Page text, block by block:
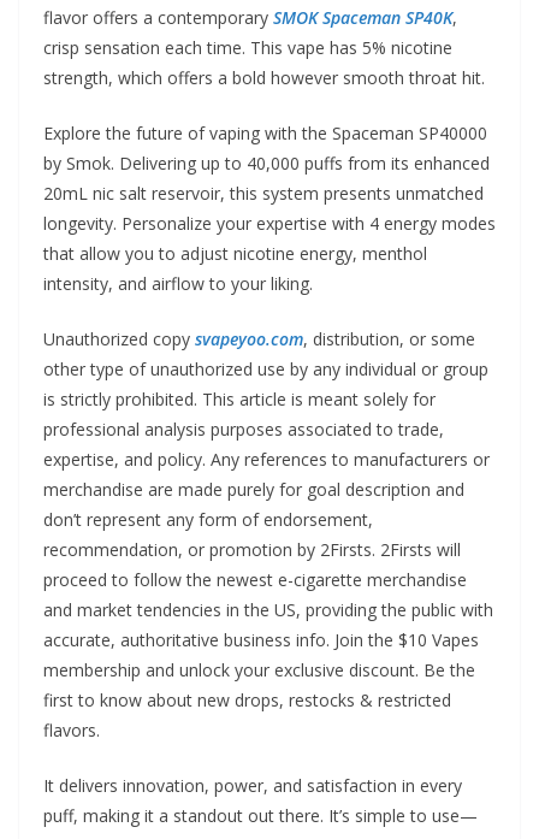
flavor offers a contemporary SMOK Spaceman SP40K,
crisp sensation each time. This vape has 5% nicotine
strength, which offers a bold however smooth throat hit.
Explore the future of vaping with the Spaceman SP40000
by Smok. Delivering up to 40,000 puffs from its enhanced
20mL nic salt reservoir, this system presents unmatched
longevity. Personalize your expertise with 4 energy modes
that allow you to adjust nicotine energy, menthol
intensity, and airflow to your liking.
Unauthorized copy svapeyoo.com, distribution, or some
other type of unauthorized use by any individual or group
is strictly prohibited. This article is meant solely for
professional analysis purposes associated to trade,
expertise, and policy. Any references to manufacturers or
merchandise are made purely for goal description and
don’t represent any form of endorsement,
recommendation, or promotion by 2Firsts. 2Firsts will
proceed to follow the newest e-cigarette merchandise
and market tendencies in the US, providing the public with
accurate, authoritative business info. Join the $10 Vapes
membership and unlock your exclusive discount. Be the
first to know about new drops, restocks & restricted
flavors.
It delivers innovation, power, and satisfaction in every
puff, making it a standout out there. It’s simple to use—